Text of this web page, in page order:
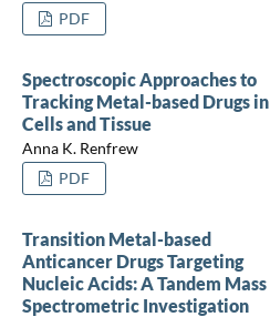
PDF
Spectroscopic Approaches to
Tracking Metal-based Drugs in
Cells and Tissue
Anna K. Renfrew
PDF
Transition Metal-based
Anticancer Drugs Targeting
Nucleic Acids: A Tandem Mass
Spectrometric Investigation